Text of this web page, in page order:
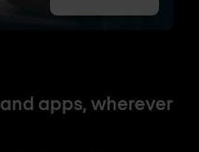
apps, wherever